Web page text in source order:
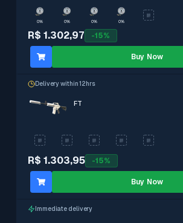
R$ 1.302,97 -15%
0% 0% 0% 0%
Buy Now
Delivery within 12hrs
R$ 1.303,95 -15%
FT
Buy Now
Immediate delivery